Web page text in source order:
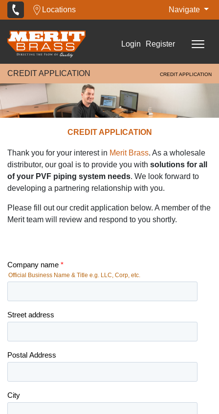
Locations Navigate
Login Register
CREDIT APPLICATION CREDIT APPLICATION
CREDIT APPLICATION
Thank you for your interest in Merit Brass. As a wholesale
distributor, our goal is to provide you with solutions for all
of your PVF piping system needs. We look forward to
developing a partnering relationship with you.
Please fill out our credit application below. A member of the
Merit team will review and respond to you shortly.